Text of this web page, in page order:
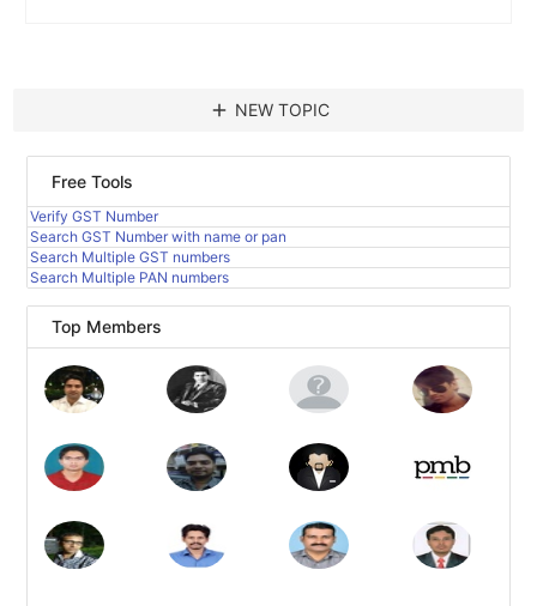
add NEW TOPIC
Free Tools
Verify GST Number
Search GST Number with name or pan
Search Multiple GST numbers
Search Multiple PAN numbers
Top Members